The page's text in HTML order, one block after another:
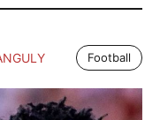
Football